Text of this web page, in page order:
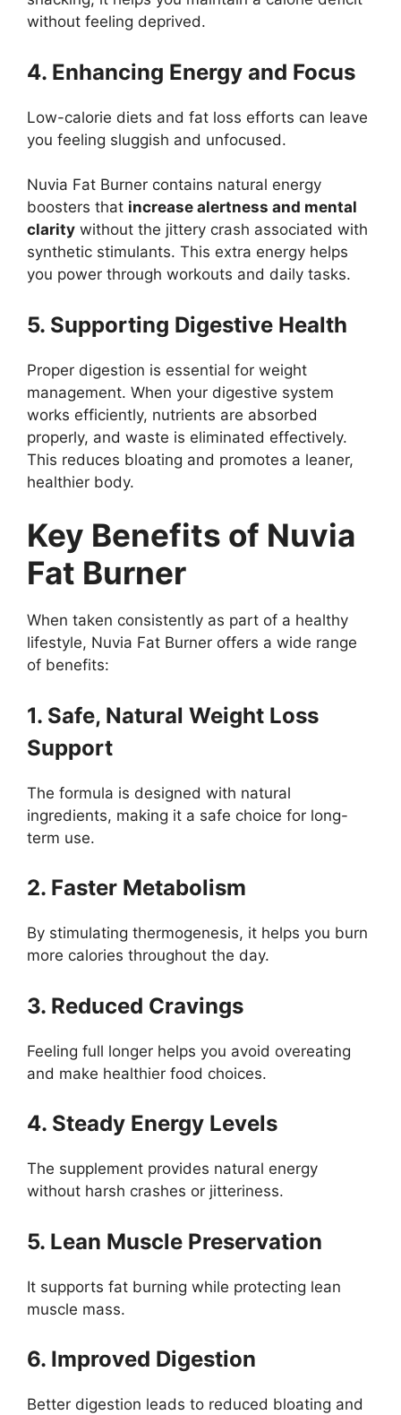
without feeling deprived.
4. Enhancing Energy and Focus
Low-calorie diets and fat loss efforts can leave
you feeling sluggish and unfocused.
Nuvia Fat Burner contains natural energy
boosters that increase alertness and mental
clarity without the jittery crash associated with
synthetic stimulants. This extra energy helps
you power through workouts and daily tasks.
5. Supporting Digestive Health
Proper digestion is essential for weight
management. When your digestive system
works efficiently, nutrients are absorbed
properly, and waste is eliminated effectively.
This reduces bloating and promotes a leaner,
healthier body.
Key Benefits of Nuvia
Fat Burner
When taken consistently as part of a healthy
lifestyle, Nuvia Fat Burner offers a wide range
of benefits:
1. Safe, Natural Weight Loss
Support
The formula is designed with natural
ingredients, making it a safe choice for long-
term use.
2. Faster Metabolism
By stimulating thermogenesis, it helps you burn
more calories throughout the day.
3. Reduced Cravings
Feeling full longer helps you avoid overeating
and make healthier food choices.
4. Steady Energy Levels
The supplement provides natural energy
without harsh crashes or jitteriness.
5. Lean Muscle Preservation
It supports fat burning while protecting lean
muscle mass.
6. Improved Digestion
Better digestion leads to reduced bloating and